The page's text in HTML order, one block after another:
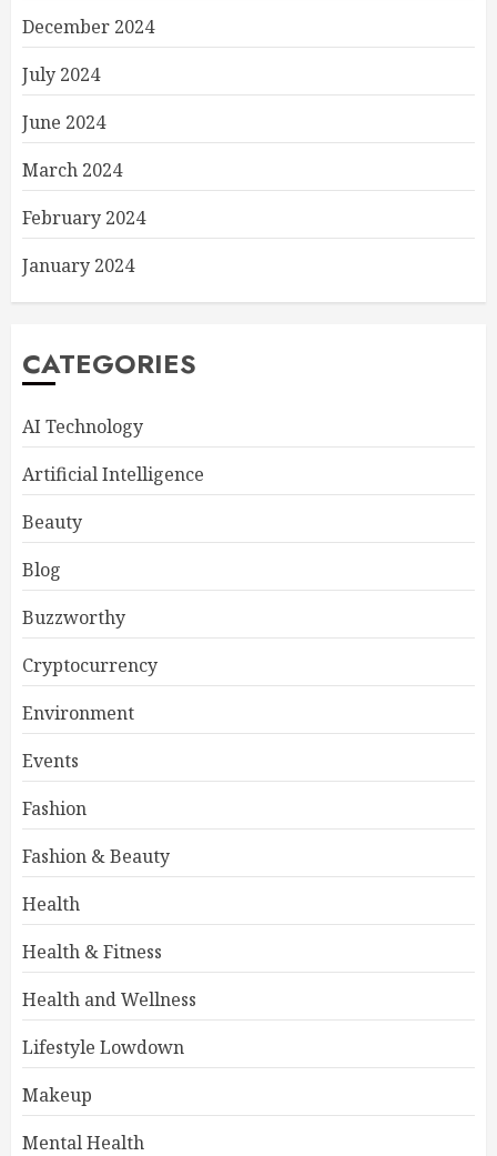
December 2024
July 2024
June 2024
March 2024
February 2024
January 2024
CATEGORIES
AI Technology
Artificial Intelligence
Beauty
Blog
Buzzworthy
Cryptocurrency
Environment
Events
Fashion
Fashion & Beauty
Health
Health & Fitness
Health and Wellness
Lifestyle Lowdown
Makeup
Mental Health